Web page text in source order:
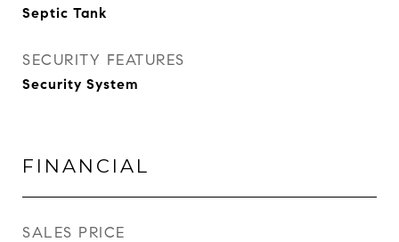
Septic Tank
SECURITY FEATURES
Security System
FINANCIAL
SALES PRICE